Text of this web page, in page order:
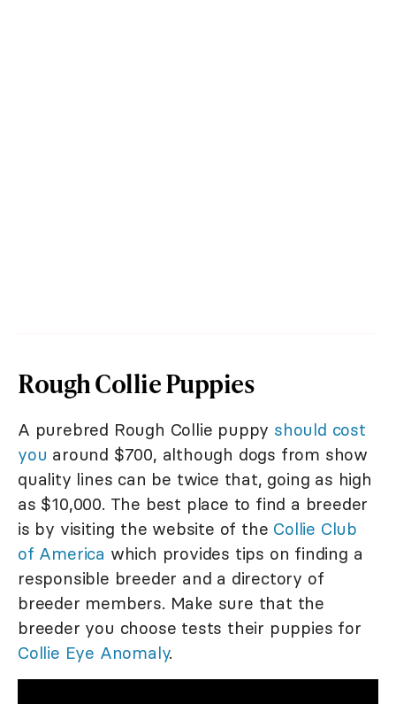
Rough Collie Puppies
A purebred Rough Collie puppy should cost
you around $700, although dogs from show
quality lines can be twice that, going as high
as $10,000. The best place to find a breeder
is by visiting the website of the Collie Club
of America which provides tips on finding a
responsible breeder and a directory of
breeder members. Make sure that the
breeder you choose tests their puppies for
Collie Eye Anomaly.